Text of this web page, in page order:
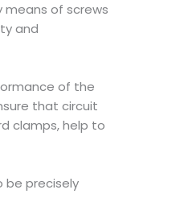
of screws
and
of the
that circuit
clamps, help to
be precisely